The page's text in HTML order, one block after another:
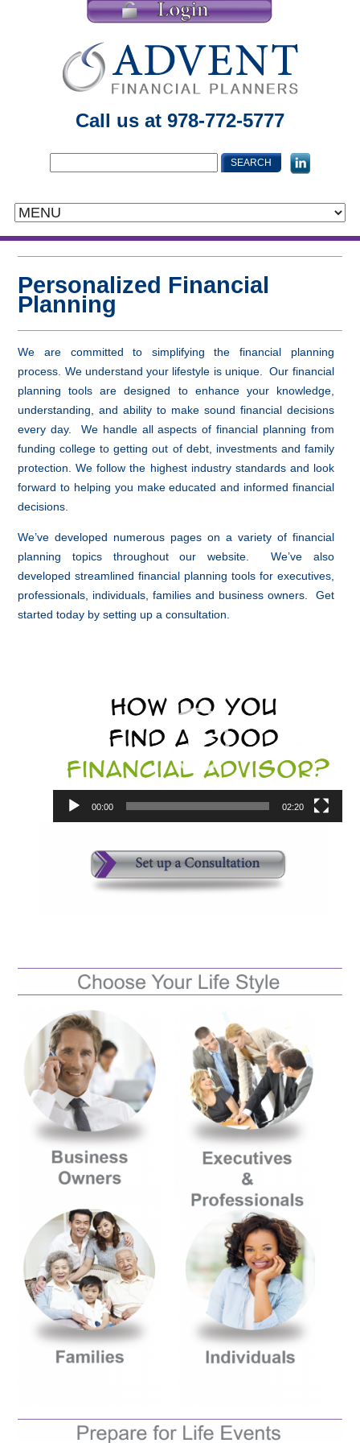
Call us at 978-772-5777
Personalized Financial
Planning
We are committed to simplifying the financial planning
process. We understand your lifestyle is unique. Our financial
planning tools are designed to enhance your knowledge,
understanding, and ability to make sound financial decisions
every day. We handle all aspects of financial planning from
funding college to getting out of debt, investments and family
protection. We follow the highest industry standards and look
forward to helping you make educated and informed financial
decisions.
We’ve developed numerous pages on a variety of financial
planning topics throughout our website. We’ve also
developed streamlined financial planning tools for executives,
professionals, individuals, families and business owners. Get
started today by setting up a consultation.
00:00 02:20